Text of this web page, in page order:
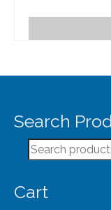
Search
Search
for:
Cart